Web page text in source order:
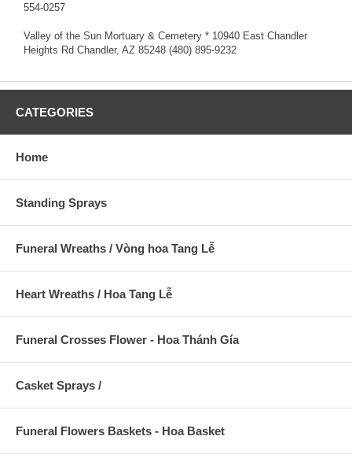
554-0257
Valley of the Sun Mortuary & Cemetery * 10940 East Chandler
Heights Rd Chandler, AZ 85248 (480) 895-9232
CATEGORIES
Home
Standing Sprays
Funeral Wreaths / Vòng hoa Tang Lễ
Heart Wreaths / Hoa Tang Lễ
Funeral Crosses Flower - Hoa Thánh Gía
Casket Sprays /
Funeral Flowers Baskets - Hoa Basket